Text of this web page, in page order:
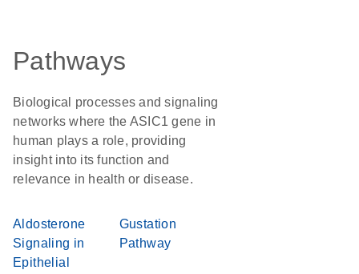
Pathways
Biological processes and signaling
networks where the ASIC1 gene in
human plays a role, providing
insight into its function and
relevance in health or disease.
Aldosterone
Signaling in
Epithelial
Gustation
Pathway